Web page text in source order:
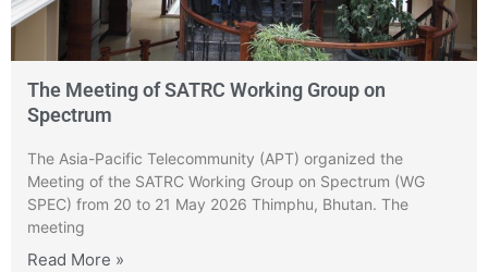
The Meeting of SATRC Working Group on
Spectrum
The Asia-Pacific Telecommunity (APT) organized the
Meeting of the SATRC Working Group on Spectrum (WG
SPEC) from 20 to 21 May 2026 Thimphu, Bhutan. The
meeting
Read More »